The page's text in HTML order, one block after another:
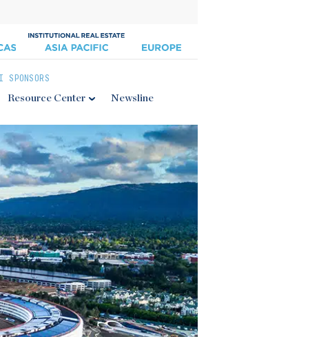
Resource Center Newsline